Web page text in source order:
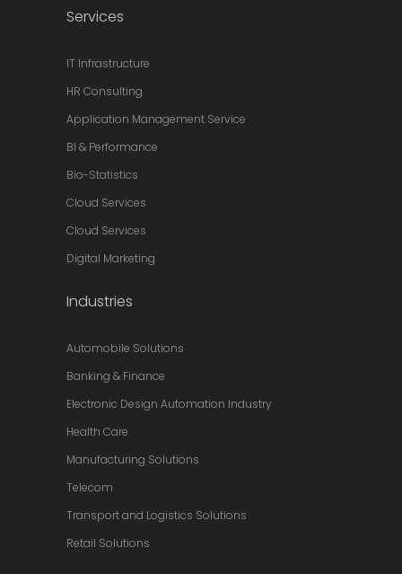
Services
IT Infrastructure
HR Consulting
Application Management Service
BI & Performance
Bio-Statistics
Cloud Services
Cloud Services
Digital Marketing
Industries
Automobile Solutions
Banking & Finance
Electronic Design Automation Industry
Health Care
Manufacturing Solutions
Telecom
Transport and Logistics Solutions
Retail Solutions